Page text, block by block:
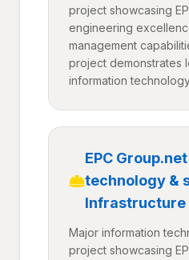
project showcasing
engineering
management
project demonstrates
information
EPC
technology &
Infrastructure
Major information
project showcasing